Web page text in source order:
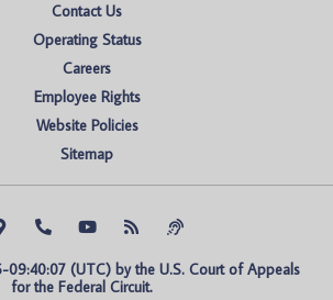
Contact Us
Operating Status
Careers
Employee Rights
Website Policies
Sitemap
(UTC) by the U.S. Court of Appeals
for the Federal Circuit.